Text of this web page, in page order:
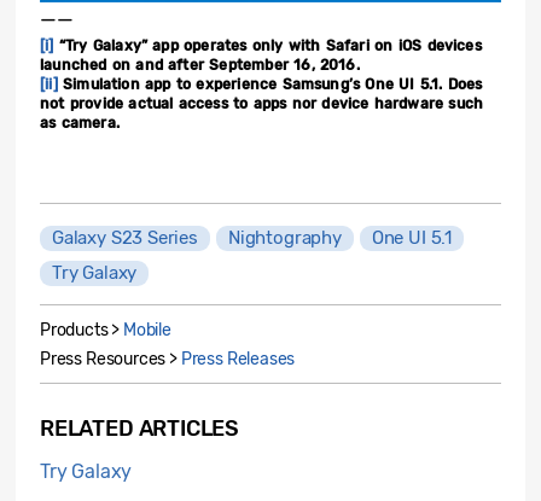
——
[i] “Try Galaxy” app operates only with Safari on iOS devices
launched on and after September 16, 2016.
[ii] Simulation app to experience Samsung’s One UI 5.1. Does
not provide actual access to apps nor device hardware such
as camera.
Galaxy S23 Series Nightography
One UI 5.1
Try Galaxy
Products > Mobile
Press Resources > Press Releases
RELATED ARTICLES
Try Galaxy